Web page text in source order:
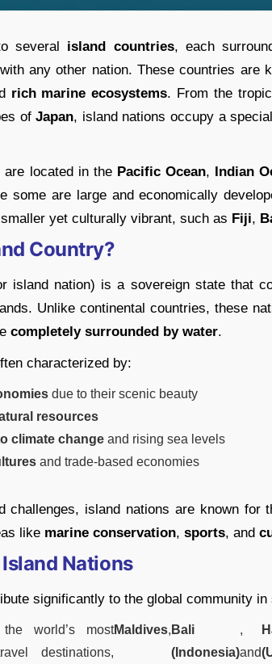
several island countries, each
any other nation. These countries are
rich marine ecosystems. From the
ofJapan, island nations occupy a
are located in the Pacific Ocean, Indian
some are large and economically
yet culturally vibrant, such as Fiji,
Country?
island nation) is a sovereign state that
Unlike continental countries, these
completely surrounded by water.
characterized by:
due to their scenic beauty
resources
climate change and rising sea levels
and trade-based economies
challenges, island nations are known for
like marine conservation, sports, and
Nations
significantly to the global community in
world’s most
destinations,
Maldives, Bali
(Indonesia)
,
and